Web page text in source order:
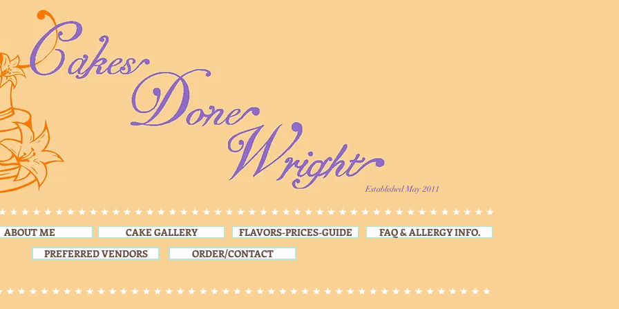
Established May 2011
ABOUT ME CAKE GALLERY
FLAVORS-PRICES-GUIDE
PREFERRED VENDORS
ORDER/CONTACT
FAQ & ALLERGY INFO.